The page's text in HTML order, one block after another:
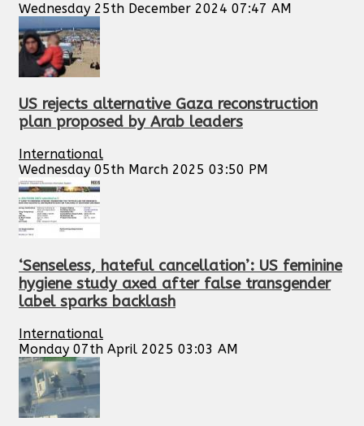
Wednesday 25th December 2024 07:47 AM
US rejects alternative Gaza reconstruction
plan proposed by Arab leaders
International
Wednesday 05th March 2025 03:50 PM
‘Senseless, hateful cancellation’: US feminine
hygiene study axed after false transgender
label sparks backlash
International
Monday 07th April 2025 03:03 AM